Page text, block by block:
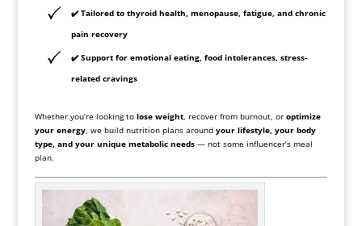
✔️ Tailored to thyroid health, menopause, fatigue, and chronic
pain recovery
✔️ Support for emotional eating, food intolerances, stress-
related cravings
Whether you’re looking to lose weight, recover from burnout, or optimize
your energy, we build nutrition plans around your lifestyle, your body
type, and your unique metabolic needs— not some influencer’s meal
plan.